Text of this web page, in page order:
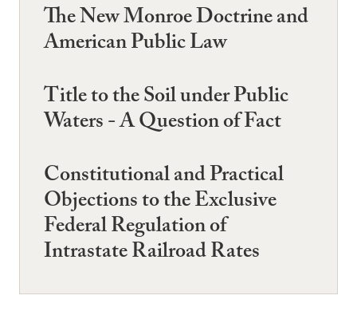
The New Monroe Doctrine and
American Public Law
Title to the Soil under Public
Waters - A Question of Fact
Constitutional and Practical
Objections to the Exclusive
Federal Regulation of
Intrastate Railroad Rates